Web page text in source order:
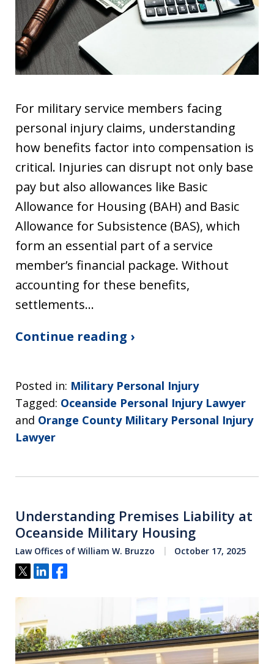
For military service members facing
personal injury claims, understanding
how benefits factor into compensation is
critical. Injuries can disrupt not only base
pay but also allowances like Basic
Allowance for Housing (BAH) and Basic
Allowance for Subsistence (BAS), which
form an essential part of a service
member’s financial package. Without
accounting for these benefits,
settlements…
Continue reading ›
Posted in: Military Personal Injury
Tagged: Oceanside Personal Injury Lawyer
and Orange County Military Personal Injury
Lawyer
Understanding Premises Liability at
Oceanside Military Housing
Law Offices of William W. Bruzzo October 17, 2025
Tweet
ShareShare